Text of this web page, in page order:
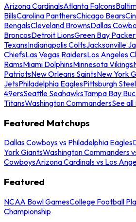
Arizona CardinalsAtlanta Falcons
BillsCarolina PanthersChicago Bears
BengalsCleveland BrownsDallas
BroncosDetroit LionsGreen Bay
TexansIndianapolis ColtsJacksonville
ChiefsLas Vegas RaidersLos Angeles
RamsMiami DolphinsMinnesota Vikings
PatriotsNew Orleans SaintsNew York
JetsPhiladelphia EaglesPittsburgh
49ersSeattle SeahawksTampa Bay
TitansWashington CommandersSee
Featured Matchups
Dallas Cowboys vs Philadelphia Eagles
York GiantsWashington Commanders
CowboysArizona Cardinals vs Los
Featured
NCAA Bowl GamesCollege Football
Championship